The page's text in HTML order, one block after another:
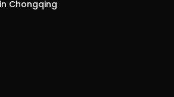
Chongqing